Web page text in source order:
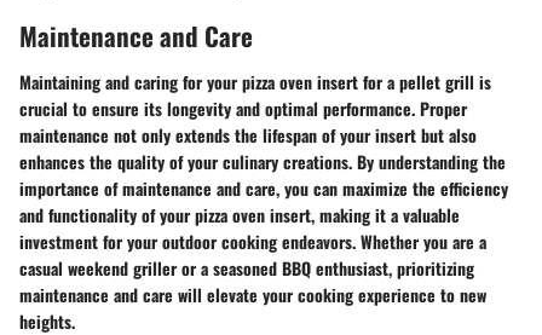
Maintenance and Care
Maintaining and caring for your pizza oven insert for a pellet grill is
crucial to ensure its longevity and optimal performance. Proper
maintenance not only extends the lifespan of your insert but also
enhances the quality of your culinary creations. By understanding the
importance of maintenance and care, you can maximize the efficiency
and functionality of your pizza oven insert, making it a valuable
investment for your outdoor cooking endeavors. Whether you are a
casual weekend griller or a seasoned BBQ enthusiast, prioritizing
maintenance and care will elevate your cooking experience to new
heights.